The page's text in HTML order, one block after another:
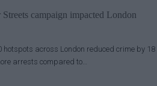
campaign impacted London
across London reduced crime by 18
arrests compared to…